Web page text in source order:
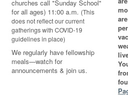
churches call "Sunday School"
for all ages) 11:00 a.m. (This
does not reflect our current
gatherings with COVID-19
guidelines in place)
We regularly have fellowship
meals—watch for
announcements & join us.